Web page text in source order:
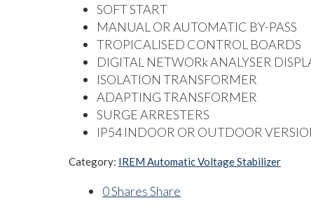
SOFT START
MANUAL OR AUTOMATIC BY-PASS
TROPICALISED CONTROL BOARDS
DIGITAL NETWORk ANALYSER
ISOLATION TRANSFORMER
ADAPTING TRANSFORMER
SURGE ARRESTERS
IP54 INDOOR OR OUTDOOR
Category: IREM Automatic Voltage Stabilizer
0SharesShare